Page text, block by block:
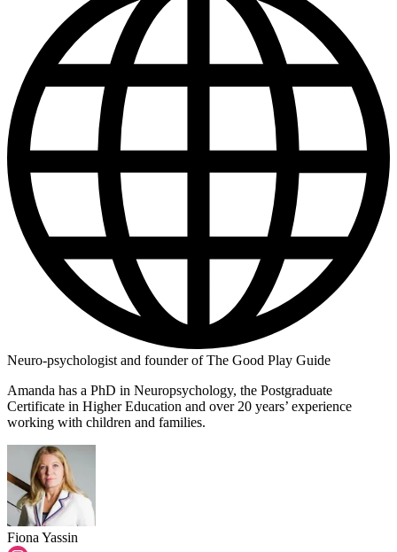
Neuro-psychologist and founder of The Good Play Guide
Amanda has a PhD in Neuropsychology, the Postgraduate
Certificate in Higher Education and over 20 years’ experience
working with children and families.
Fiona Yassin